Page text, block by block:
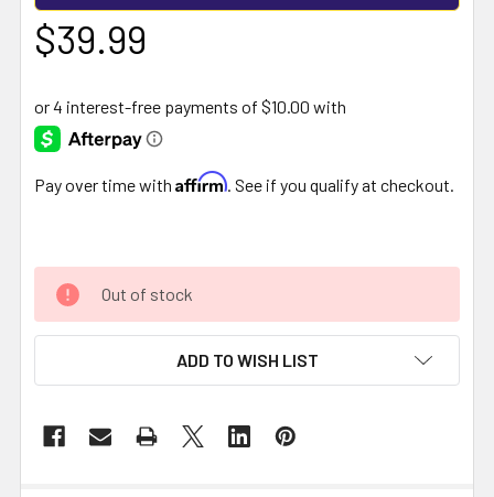
$39.99
Pay over time with Affirm . See if you qualify at checkout.
Out of stock
ADD TO WISH LIST